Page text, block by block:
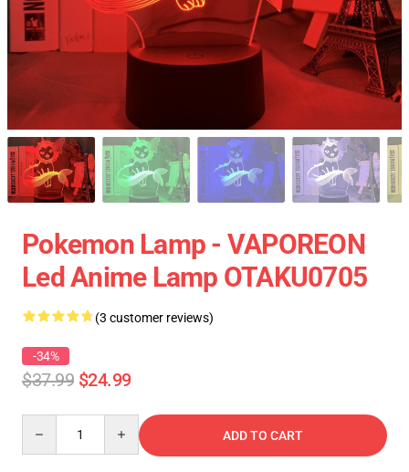
Pokemon Lamp - VAPOREON
Led Anime Lamp OTAKU0705
(3 customer reviews)
-34%
$37.99 $24.99
ADD TO CART